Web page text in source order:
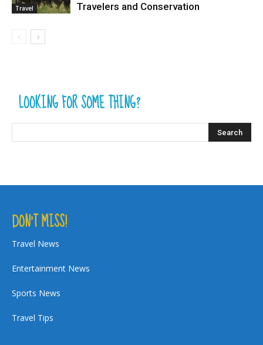
Travel
Travelers and Conservation
LOOKING FOR SOME THING?
DON’T MISS!
Travel News
Entertainment News
Sports News
Travel Tips